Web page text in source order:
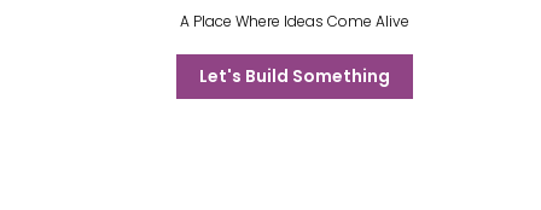
A Place Where Ideas Come Alive
Let's Build Something